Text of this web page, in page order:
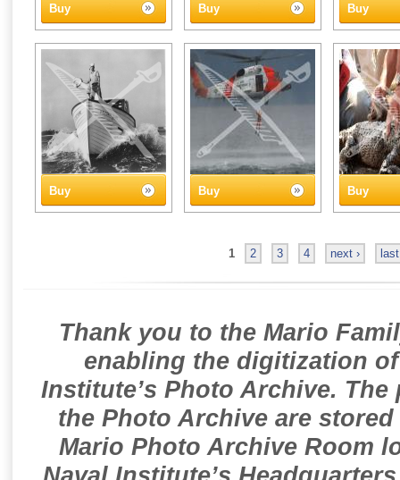
Buy Buy Buy
Buy Buy Buy
1 2 3 4 next ›
Thank you to the Mario
enabling the digitization
Institute’s Photo Archive.
the Photo Archive are
Mario Photo Archive Room